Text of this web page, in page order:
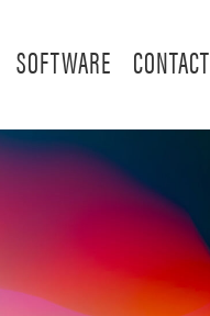
SOFTWARE CONTACT